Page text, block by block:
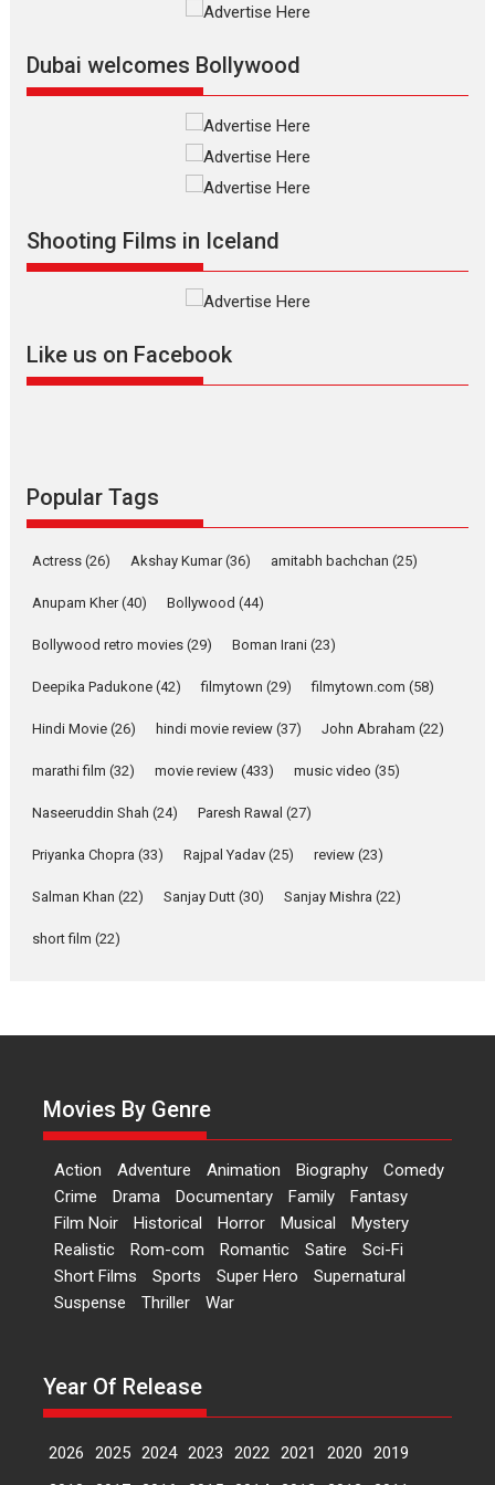
Film Festivals
Silver Jubilee and Beyond:
Vision of Shadab Khan for
Vertical Cinema
filmmaker, writer and...
Masterclass
Indian languages –
Latest News Television / OTT
Pure Selfless and Strong,
Emotional Anchor:
about the quiet...
YRKKH stars Rohit
Purohit, Samridhii Shukla,
Anita Raaj call Ishika
Shahi’s vision as Vibrant &
Relatable
Rohit Purohit,...
Latest News
‘Logon Mein Prem Hoga’:
Dr L Subramaniam &
Kavita Krishnamurti grace
RSFI’s music video launch
A Milestone Launch: Marking its
fourth year, RSFI...
Events Latest News Top Stories
‘The Tangled Minds’
Mahir Kumbhakoni’s short
feature, ‘The Tangled Minds’ is...
Dubai welcomes Bollywood
Shooting Films in Iceland
Like us on Facebook
Popular Tags
Actress (26) Akshay Kumar(36) amitabh bachchan (25)
Anupam Kher(40) Bollywood (44)
Bollywood retro movies (29) Boman Irani (23)
Deepika Padukone (42) filmytown (29) filmytown.com (58)
Hindi Movie (26) hindi movie review (37) John Abraham (22)
marathi film (32) movie review (433) music video (35)
Naseeruddin Shah (24) Paresh Rawal (27)
Priyanka Chopra (33) Rajpal Yadav (25) review (23)
Salman Khan (22) Sanjay Dutt (30) Sanjay Mishra (22)
short film (22)
Movies By Genre
Action Adventure Animation Biography
Comedy
Crime
Drama Documentary Family
Fantasy
Film Noir
Historical Horror Musical
Mystery
Realistic
Rom-com Romantic Satire
Sci-Fi
Short Films
Sports Super Hero
Supernatural
Suspense
Thriller War
Year Of Release
2026 2025 2024 2023 2022 2021 2020
2019